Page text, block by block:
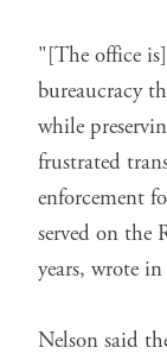
"[The office
bureaucracy
while
frustrated
enforcement
served on the
years, wrote
Nelson said